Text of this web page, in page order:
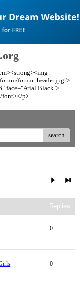
forum_header.jpg">
face="Arial Black">
font></p>
search
Replies
0
0